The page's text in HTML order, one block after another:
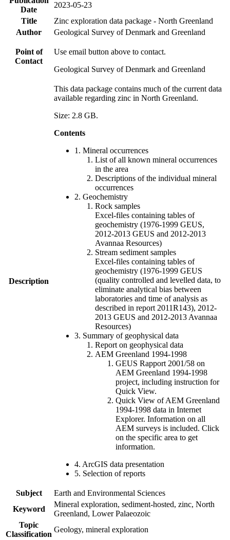
Date
2023-05-23
Title
Zinc exploration data package - North Greenland
Author
Geological Survey of Denmark and Greenland
Point of
Contact
Use email button above to contact.
Geological Survey of Denmark and Greenland
Description
This data package contains much of the current data
available regarding zinc in North Greenland.
Size: 2.8 GB.
Contents
1. Mineral occurrences
List of all known mineral occurrences
in the area
Descriptions of the individual mineral
occurrences
2. Geochemistry
Rock samples
Excel-files containing tables of
geochemistry (1976-1999 GEUS,
2012-2013 GEUS and 2012-2013
Avannaa Resources)
Stream sediment samples
Excel-files containing tables of
geochemistry (1976-1999 GEUS
(quality controlled and levelled data, to
eliminate analytical bias between
laboratories and time of analysis as
described in report 2011R143), 2012-
2013 GEUS and 2012-2013 Avannaa
Resources)
3. Summary of geophysical data
Report on geophysical data
AEM Greenland 1994-1998
GEUS Rapport 2001/58 on
AEM Greenland 1994-1998
project, including instruction for
Quick View.
Quick View of AEM Greenland
1994-1998 data in Internet
Explorer. Information on all
AEM surveys is included. Click
on the specific area to get
information.
4. ArcGIS data presentation
5. Selection of reports
Subject
Earth and Environmental Sciences
Keyword
Mineral exploration, sediment-hosted, zinc, North
Greenland, Lower Palaeozoic
Topic
Classification
Geology, mineral exploration